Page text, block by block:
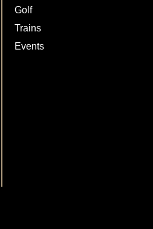
Golf
Trains
Events